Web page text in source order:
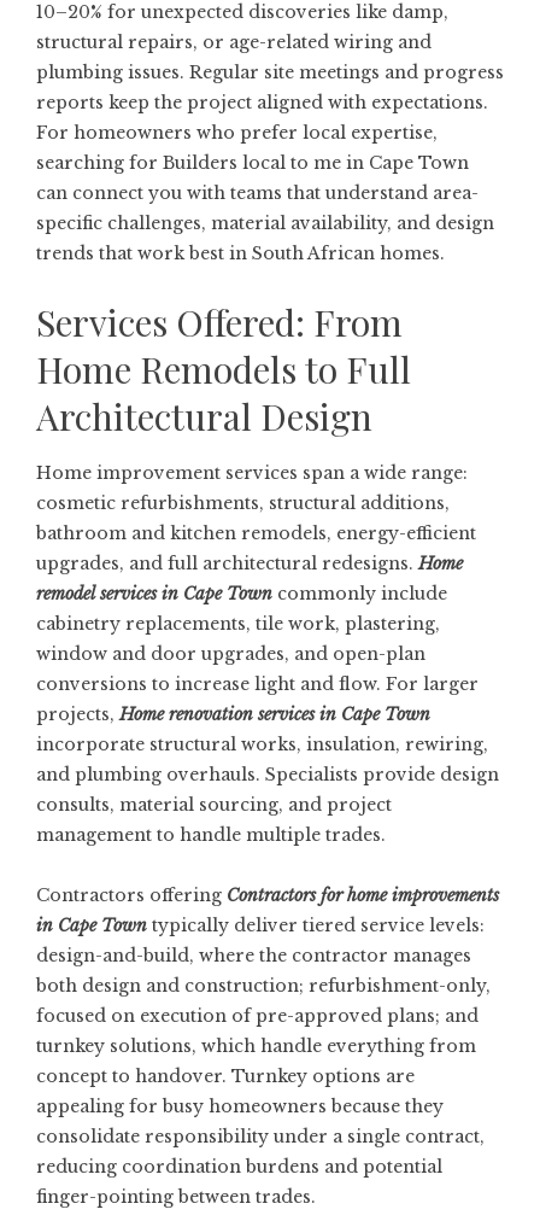
10–20% for unexpected discoveries like damp,
structural repairs, or age-related wiring and
plumbing issues. Regular site meetings and progress
reports keep the project aligned with expectations.
For homeowners who prefer local expertise,
searching for Builders local to me in Cape Town
can connect you with teams that understand area-
specific challenges, material availability, and design
trends that work best in South African homes.
Services Offered: From
Home Remodels to Full
Architectural Design
Home improvement services span a wide range:
cosmetic refurbishments, structural additions,
bathroom and kitchen remodels, energy-efficient
upgrades, and full architectural redesigns.Home
remodel services in Cape Town commonly include
cabinetry replacements, tile work, plastering,
window and door upgrades, and open-plan
conversions to increase light and flow. For larger
projects,Home renovation services in Cape Town
incorporate structural works, insulation, rewiring,
and plumbing overhauls. Specialists provide design
consults, material sourcing, and project
management to handle multiple trades.
Contractors offering Contractors for home improvements
in Cape Town typically deliver tiered service levels:
design-and-build, where the contractor manages
both design and construction; refurbishment-only,
focused on execution of pre-approved plans; and
turnkey solutions, which handle everything from
concept to handover. Turnkey options are
appealing for busy homeowners because they
consolidate responsibility under a single contract,
reducing coordination burdens and potential
finger-pointing between trades.